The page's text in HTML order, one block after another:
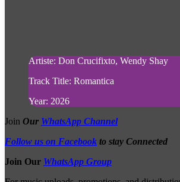
Artiste: Don Crucifixto, Wendy Shay
Track Title: Romantica
Year: 2026
Join Our WhatsApp Channel
Follow us on Facebook to stay Connected
Join Our WhatsApp Group